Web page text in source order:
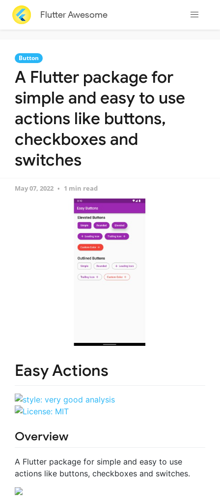
Flutter Awesome
Button
A Flutter package for
simple and easy to use
actions like buttons,
checkboxes and
switches
May 07, 2022 1 min read
Easy Actions
Overview
A Flutter package for simple and easy to use
actions like buttons, checkboxes and switches.